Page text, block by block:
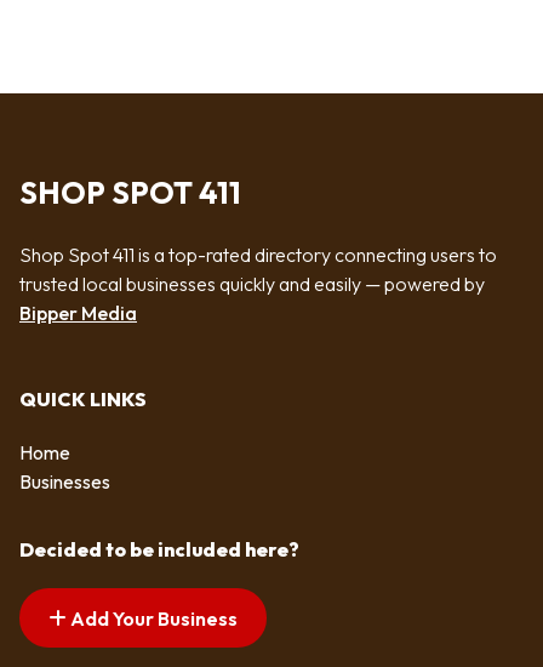
SHOP SPOT 411
Shop Spot 411 is a top-rated directory connecting users to
trusted local businesses quickly and easily — powered by
Bipper Media
QUICK LINKS
Home
Businesses
Decided to be included here?
Add Your Business